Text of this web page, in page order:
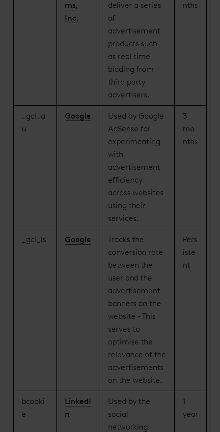
ms,
Inc.
deliver a series
of
advertisement
products such
as real time
bidding from
third party
advertisers.
nths
_gcl_a
u
Google
Used by Google
AdSense for
experimenting
with
advertisement
efficiency
across websites
using their
services.
3
mo
nths
_gcl_ls Google
Tracks the
conversion rate
between the
user and the
advertisement
banners on the
website - This
serves to
optimise the
relevance of the
advertisements
on the website.
Pers
iste
nt
bcooki
e
LinkedI
n
Used by the
social
networking
1
year